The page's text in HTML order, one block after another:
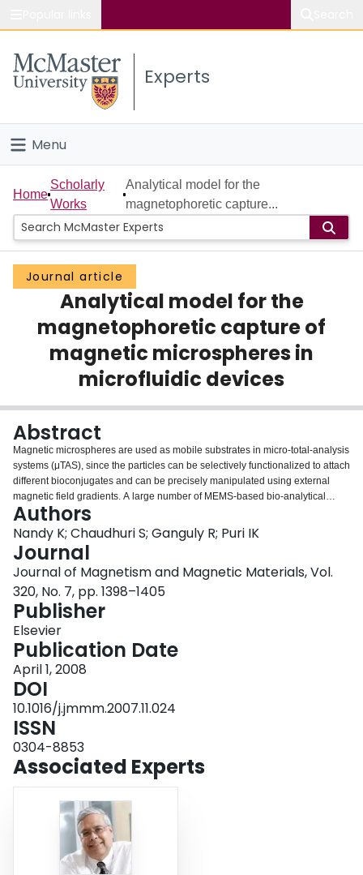
Study
Connect
Experts
Menu
Home
People
Groups
Scholarly Works
About
Home
Scholarly
Works
Analytical model for the
magnetophoretic capture...
Journal article
Analytical model for the
magnetophoretic capture of
magnetic microspheres in
microfluidic devices
Abstract
Magnetic microspheres are used as mobile substrates in micro-total-analysis
systems (μTAS), since the particles can be selectively functionalized to attach
different bioconjugates and can be precisely manipulated using external
magnetic field gradients. A large number of MEMS-based bio-analytical
devices employ magnetophoretic separation as an important step during
their operation. An analytical technique is proposed in this paper that
describes the magnetophoretic transport of magnetic microspheres under an
imposed magnetic field when there is a pressure-driven or electroosmotic
flow through a microchannel. Successful magnetophoretic capture occurs if
the strength of the field-inducing magnetic dipole exceeds a critical value, or
if the particles are larger than a critical size. The magnetophoretic separator
performance is characterized in terms of capture efficiency. The analysis
shows that the capture efficiency is a function of two independent non-
dimensional parameters, λ and γ that in turn involve all the physical design
and operating parameters of the microfluidic separator, e.g., the dipole
strength, particle size and susceptibility, fluid viscosity and velocity, channel
height, and the separation of the dipole. Parametric plots of capture
efficiency as function of λ and γ helps in choosing the right design and
operation parameter of a practical microfluidic separator for a target level of
performance.
Authors
Nandy K; Chaudhuri S; Ganguly R; Puri IK
Journal
Journal of Magnetism and Magnetic Materials, Vol.
320, No. 7, pp. 1398–1405
Publisher
Elsevier
Publication Date
April 1, 2008
DOI
10.1016/j.jmmm.2007.11.024
ISSN
0304-8853
Associated Experts